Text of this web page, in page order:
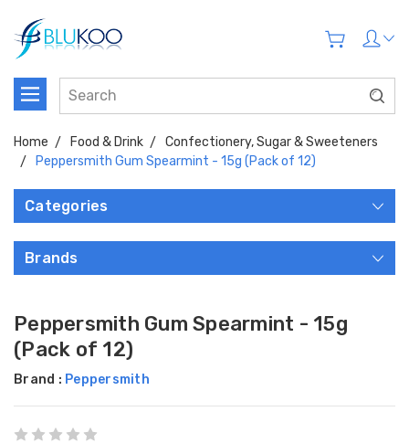
Home Food & Drink
Confectionery, Sugar & Sweeteners
Peppersmith Gum Spearmint - 15g (Pack of 12)
Categories
Brands
Peppersmith Gum Spearmint - 15g
(Pack of 12)
Brand : Peppersmith